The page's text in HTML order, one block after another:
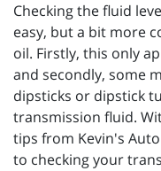
Checking the fluid
easy, but a bit more
oil. Firstly, this only
and secondly, some
dipsticks or dipstick
transmission fluid.
tips from Kevin's
to checking your